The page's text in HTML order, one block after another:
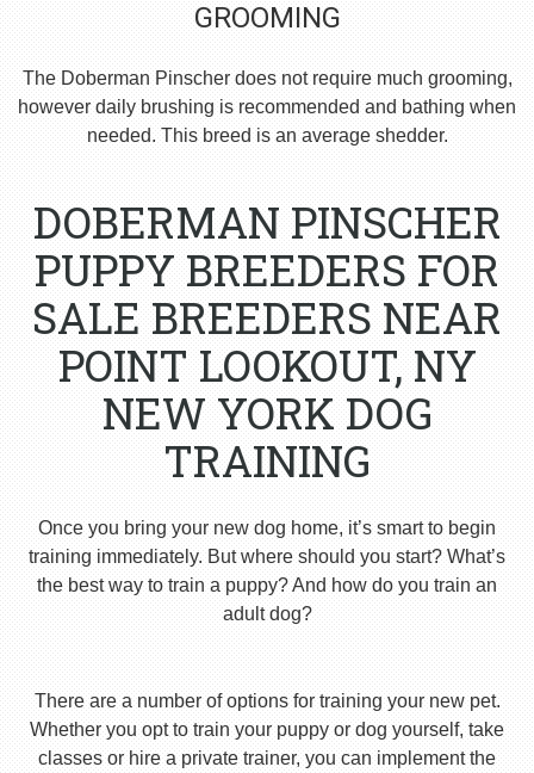
GROOMING
The Doberman Pinscher does not require much grooming,
however daily brushing is recommended and bathing when
needed. This breed is an average shedder.
DOBERMAN PINSCHER
PUPPY BREEDERS FOR
SALE BREEDERS NEAR
POINT LOOKOUT, NY
NEW YORK DOG
TRAINING
Once you bring your new dog home, it’s smart to begin
training immediately. But where should you start? What’s
the best way to train a puppy? And how do you train an
adult dog?
There are a number of options for training your new pet.
Whether you opt to train your puppy or dog yourself, take
classes or hire a private trainer, you can implement the